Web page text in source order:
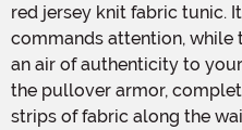
red jersey knit fabric tunic.
commands attention, while
an air of authenticity to
the pullover armor,
strips of fabric along the